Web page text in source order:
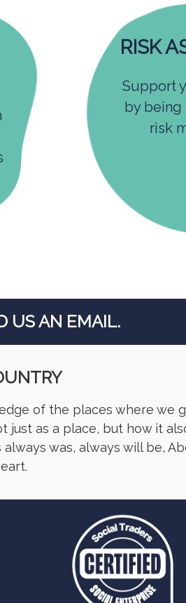
RISK
Support
by being
risk
US AN EMAIL.
of the places where we
as a place, but how it
was, always will be,